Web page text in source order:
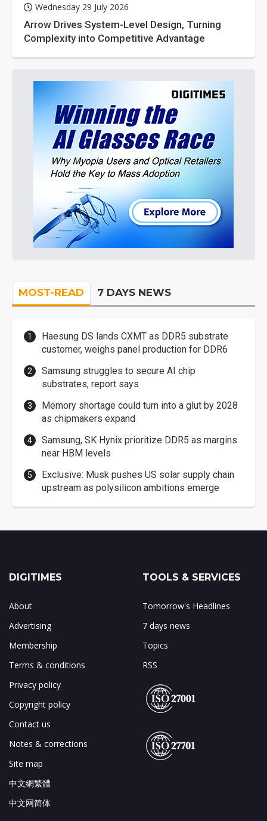
Wednesday 29 July 2026
Arrow Drives System-Level Design, Turning
Complexity into Competitive Advantage
MOST-READ 7 DAYS NEWS
Haesung DS lands CXMT as DDR5 substrate
customer, weighs panel production for DDR6
Samsung struggles to secure AI chip
substrates, report says
Memory shortage could turn into a glut by 2028
as chipmakers expand
Samsung, SK Hynix prioritize DDR5 as margins
near HBM levels
Exclusive: Musk pushes US solar supply chain
upstream as polysilicon ambitions emerge
DIGITIMES
About
Advertising
Membership
Terms & conditions
Privacy policy
Copyright policy
Contact us
Notes & corrections
Site map
中文網繁體
中文网简体
TOOLS & SERVICES
Tomorrow's Headlines
7 days news
Topics
RSS